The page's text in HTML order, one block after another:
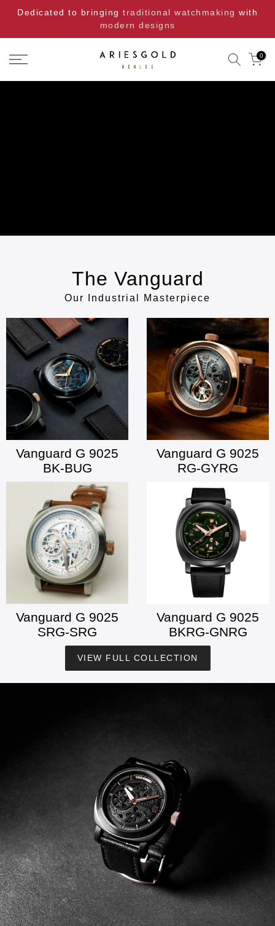
Skip
content
Dedicated to bringing traditional watchmaking with
modern designs
0
The Vanguard
Our Industrial Masterpiece
Vanguard G 9025
BK-BUG
Vanguard G 9025
RG-GYRG
Vanguard G 9025
SRG-SRG
Vanguard G 9025
BKRG-GNRG
VIEW FULL COLLECTION